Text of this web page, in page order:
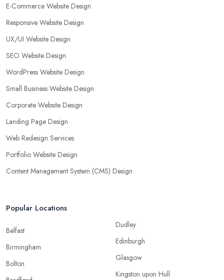
E-Commerce Website Design
Responsive Website Design
UX/UI Website Design
SEO Website Design
WordPress Website Design
Small Business Website Design
Corporate Website Design
Landing Page Design
Web Redesign Services
Portfolio Website Design
Content Management System (CMS) Design
Popular Locations
Belfast
Birmingham
Bolton
Dudley
Edinburgh
Glasgow
Kingston upon Hull